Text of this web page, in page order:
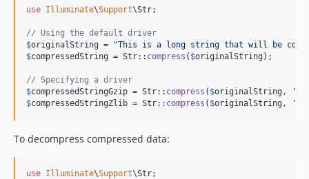
use Illuminate\Support\Str;
// Using the default driver
$originalString = "This is a long string that will be
$compressedString = Str:: compress ( $originalString );
// Specifying a driver
$compressedStringGzip = Str:: compress ( $originalString , '
$compressedStringZlib = Str:: compress ( $originalString , '
To decompress compressed data:
use Illuminate\Support\Str;